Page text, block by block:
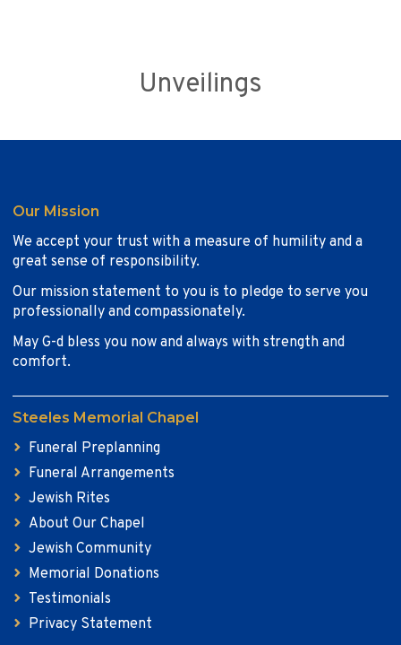
Unveilings
Our Mission
We accept your trust with a measure of humility and a
great sense of responsibility.
Our mission statement to you is to pledge to serve you
professionally and compassionately.
May G-d bless you now and always with strength and
comfort.
Steeles Memorial Chapel
Funeral Preplanning
Funeral Arrangements
Jewish Rites
About Our Chapel
Jewish Community
Memorial Donations
Testimonials
Privacy Statement